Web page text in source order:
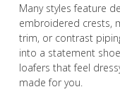
Many styles feature
embroidered crests,
trim, or contrast
into a statement
loafers that feel
made for you.